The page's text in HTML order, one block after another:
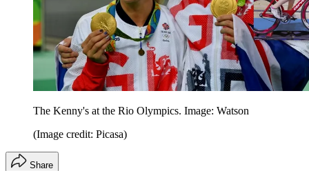
The Kenny's at the Rio Olympics. Image: Watson
(Image credit: Picasa)
Share